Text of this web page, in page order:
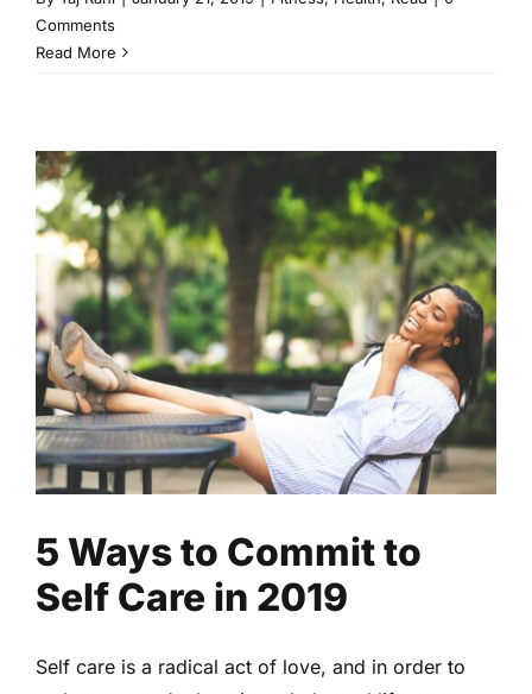
Comments
Read More
5 Ways to Commit to Self
Care in 2019
Fitness Health Read
5 Ways to Commit to
Self Care in 2019
Self care is a radical act of love, and in order to